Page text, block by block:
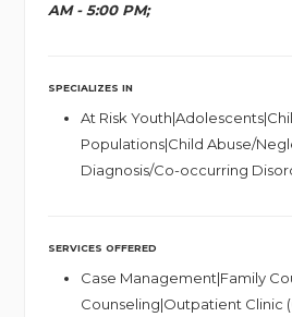
AM - 5:00 PM;
SPECIALIZES IN
At Risk
Populations|Child Abuse/
Diagnosis/Co-occurring
SERVICES OFFERED
Case Management|Family
Counseling|Outpatient Clinic